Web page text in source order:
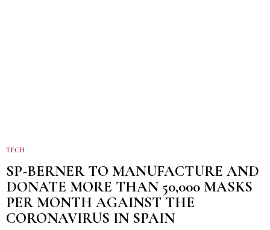
TECH
SP-BERNER TO MANUFACTURE AND
DONATE MORE THAN 50,000 MASKS
PER MONTH AGAINST THE
CORONAVIRUS IN SPAIN